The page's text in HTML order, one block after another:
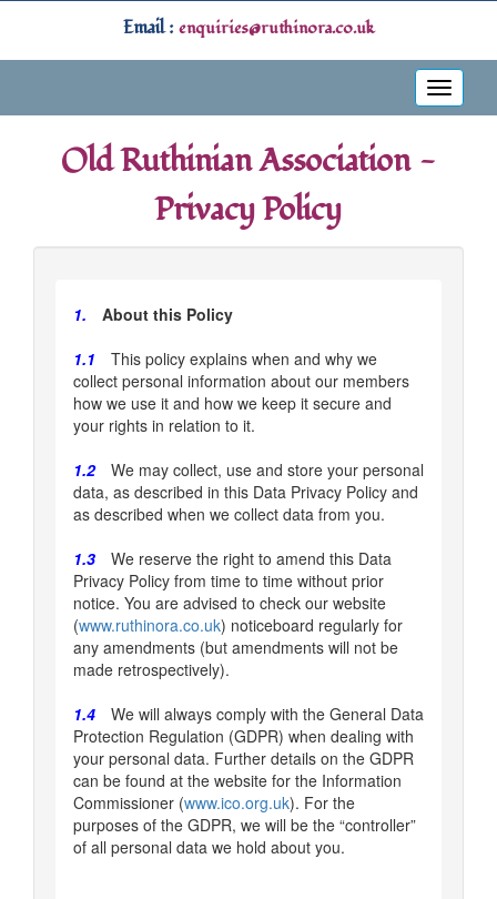
Email :enquiries@ruthinora.co.uk
Toggle
Old Ruthinian Association -
Privacy Policy
1.
About this Policy
1.1
This policy explains when and why we
collect personal information about our members
how we use it and how we keep it secure and
your rights in relation to it.
1.2
We may collect, use and store your personal
data, as described in this Data Privacy Policy and
as described when we collect data from you.
1.3
We reserve the right to amend this Data
Privacy Policy from time to time without prior
notice. You are advised to check our website
(www.ruthinora.co.uk) noticeboard regularly for
any amendments (but amendments will not be
made retrospectively).
1.4
We will always comply with the General Data
Protection Regulation (GDPR) when dealing with
your personal data. Further details on the GDPR
can be found at the website for the Information
Commissioner (www.ico.org.uk). For the
purposes of the GDPR, we will be the “controller”
of all personal data we hold about you.